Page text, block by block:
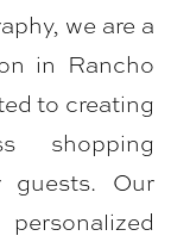
we are a
in Rancho
to creating
shopping
guests. Our